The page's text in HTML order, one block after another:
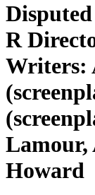
Disputed
R
Writers:
Lamour,
Howard